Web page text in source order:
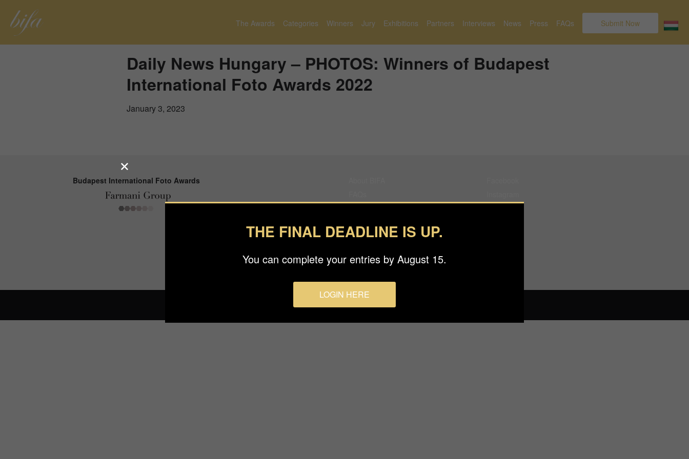
The Awards Categories Winners Jury Exhibitions Partners Interviews News Press FAQs Submit Now
Daily News Hungary – PHOTOS: Winners of Budapest
International Foto Awards 2022
January 3, 2023
Budapest International Foto Awards
Terms & Conditions
© 2026 Budapest Foto Awards
THE FINAL DEADLINE IS UP.
You can complete your entries by August 15.
LOGIN HERE